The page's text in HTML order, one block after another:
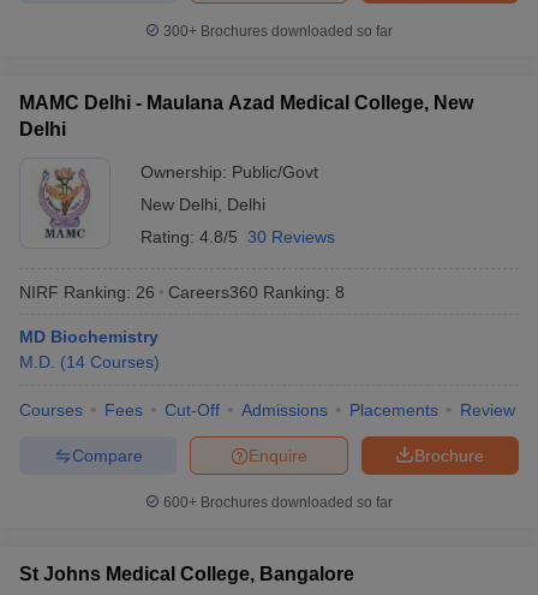
300+ Brochures downloaded so far
MAMC Delhi - Maulana Azad Medical College, New
Delhi
Ownership: Public/Govt
New Delhi
Delhi
Rating: 4.8/5 30 Reviews
NIRF Ranking: 26 Careers360 Ranking: 8
MD Biochemistry
M.D. (14 Courses)
Courses Fees Cut-Off Admissions Placements Review
Brochure
Enquire
Compare
600+ Brochures downloaded so far
St Johns Medical College, Bangalore